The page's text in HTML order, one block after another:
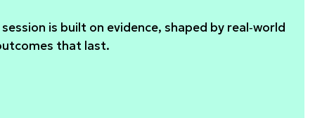
is built on evidence, shaped by real‑world
that last.